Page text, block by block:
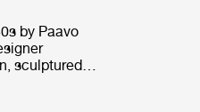
by Paavo
sculptured